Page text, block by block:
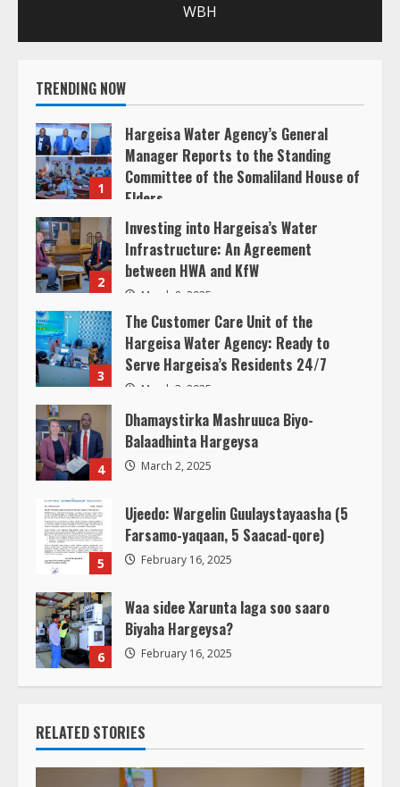
e
a
d
i
n
g
WBH
TRENDING NOW
1
Hargeisa Water Agency’s General
Manager Reports to the Standing
Committee of the Somaliland House of
Elders
March 20, 2025
2
Investing into Hargeisa’s Water
Infrastructure: An Agreement
between HWA and KfW
March 8, 2025
3
The Customer Care Unit of the
Hargeisa Water Agency: Ready to
Serve Hargeisa’s Residents 24/7
March 3, 2025
4
Dhamaystirka Mashruuca Biyo-
Balaadhinta Hargeysa
March 2, 2025
5
Ujeedo: Wargelin Guulaystayaasha (5
Farsamo-yaqaan, 5 Saacad-qore)
February 16, 2025
6
Waa sidee Xarunta laga soo saaro
Biyaha Hargeysa?
February 16, 2025
RELATED STORIES